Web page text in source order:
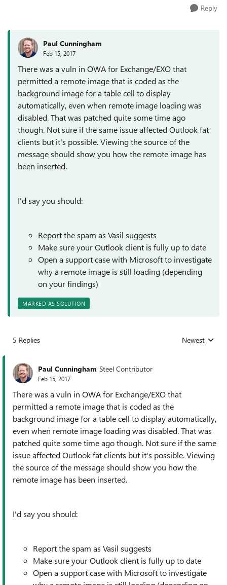
Reply
Paul Cunningham
Feb 15, 2017
There was a vuln in OWA for Exchange/EXO that
permitted a remote image that is coded as the
background image for a table cell to display
automatically, even when remote image loading was
disabled. That was patched quite some time ago
though. Not sure if the same issue affected Outlook fat
clients but it's possible. Viewing the source of the
message should show you how the remote image has
been inserted.
I'd say you should:
Report the spam as Vasil suggests
Make sure your Outlook client is fully up to date
Open a support case with Microsoft to investigate
why a remote image is still loading (depending
on your findings)
MARKED AS SOLUTION
5 Replies Replies sorted
Newest
Paul Cunningham Steel Contributor
Feb 15, 2017
There was a vuln in OWA for Exchange/EXO that
permitted a remote image that is coded as the
background image for a table cell to display automatically,
even when remote image loading was disabled. That was
patched quite some time ago though. Not sure if the same
issue affected Outlook fat clients but it's possible. Viewing
the source of the message should show you how the
remote image has been inserted.
I'd say you should:
Report the spam as Vasil suggests
Make sure your Outlook client is fully up to date
Open a support case with Microsoft to investigate